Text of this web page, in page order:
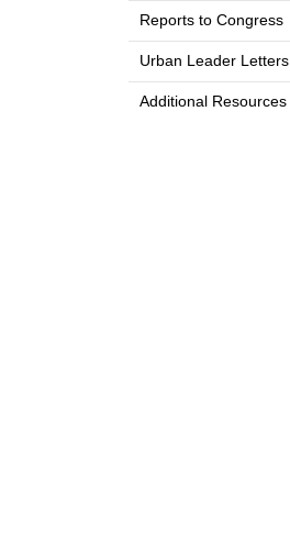
Reports to Congress
Urban Leader Letters
Additional Resources